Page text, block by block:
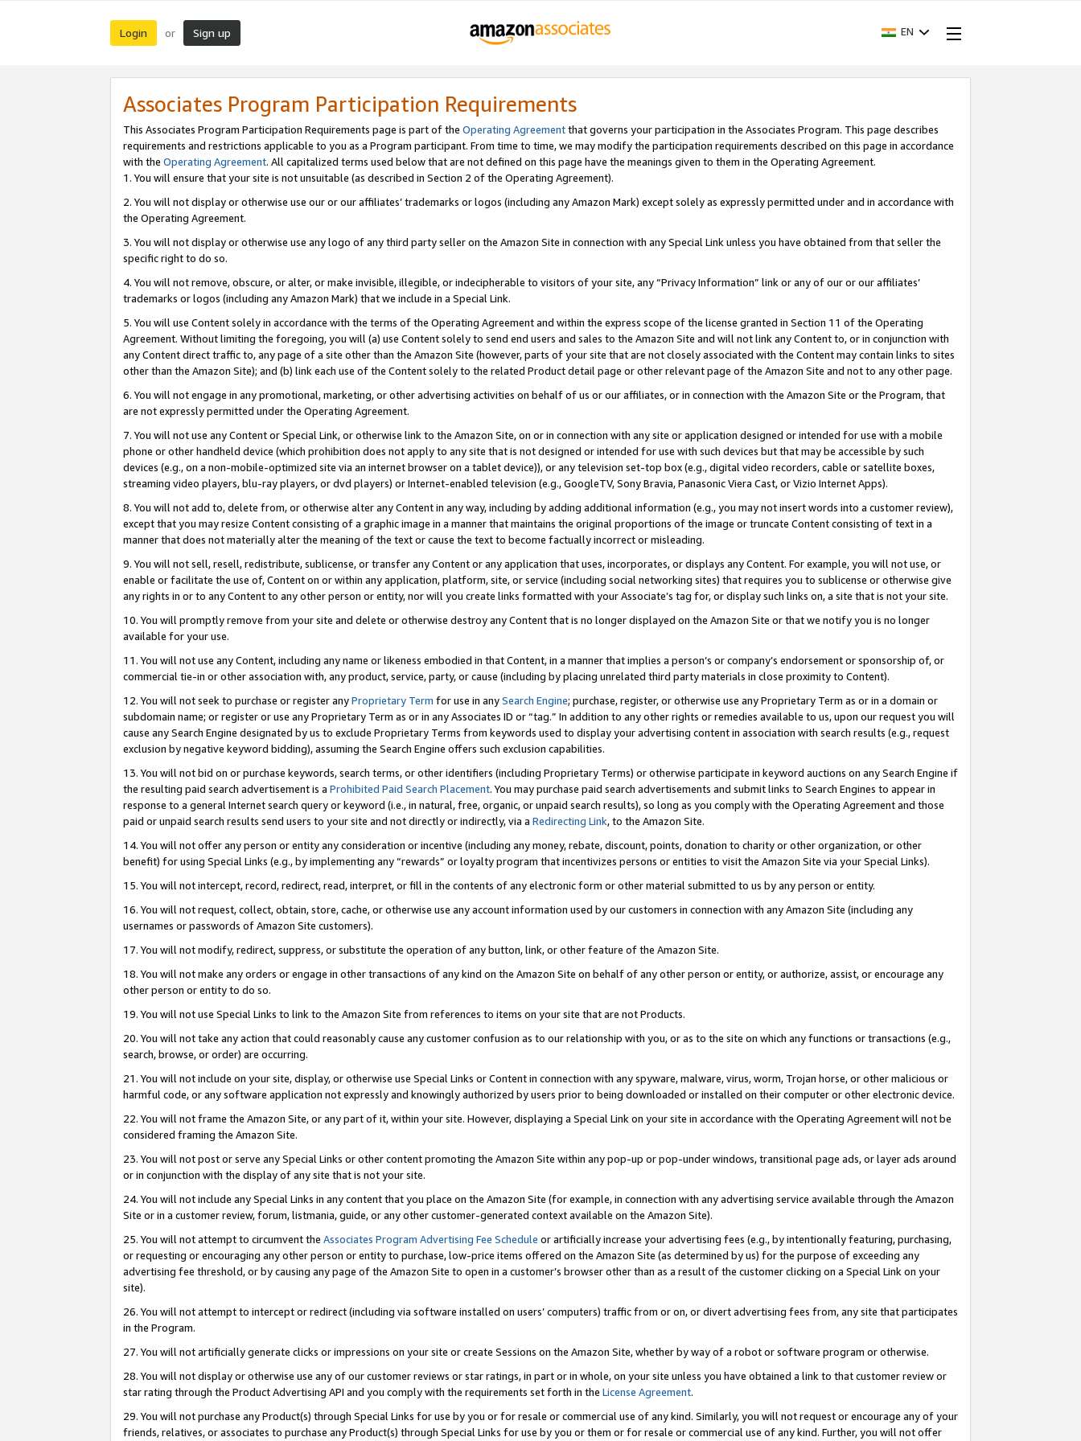
Login or Sign up EN
Associates Program Participation Requirements
This Associates Program Participation Requirements page is part of the Operating Agreementthat governs your participation in the Associates Program. This page describes
requirements and restrictions applicable to you as a Program participant. From time to time, we may modify the participation requirements described on this page in accordance
with the Operating Agreement. All capitalized terms used below that are not defined on this page have the meanings given to them in the Operating Agreement.
1. You will ensure that your site is not unsuitable (as described in Section 2 of the Operating Agreement).
2. You will not display or otherwise use our or our affiliates’ trademarks or logos (including any Amazon Mark) except solely as expressly permitted under and in accordance with
the Operating Agreement.
3. You will not display or otherwise use any logo of any third party seller on the Amazon Site in connection with any Special Link unless you have obtained from that seller the
specific right to do so.
4. You will not remove, obscure, or alter, or make invisible, illegible, or indecipherable to visitors of your site, any “Privacy Information” link or any of our or our affiliates’
trademarks or logos (including any Amazon Mark) that we include in a Special Link.
5. You will use Content solely in accordance with the terms of the Operating Agreement and within the express scope of the license granted in Section 11 of the Operating
Agreement. Without limiting the foregoing, you will (a) use Content solely to send end users and sales to the Amazon Site and will not link any Content to, or in conjunction with
any Content direct traffic to, any page of a site other than the Amazon Site (however, parts of your site that are not closely associated with the Content may contain links to sites
other than the Amazon Site); and (b) link each use of the Content solely to the related Product detail page or other relevant page of the Amazon Site and not to any other page.
6. You will not engage in any promotional, marketing, or other advertising activities on behalf of us or our affiliates, or in connection with the Amazon Site or the Program, that
are not expressly permitted under the Operating Agreement.
7. You will not use any Content or Special Link, or otherwise link to the Amazon Site, on or in connection with any site or application designed or intended for use with a mobile
phone or other handheld device (which prohibition does not apply to any site that is not designed or intended for use with such devices but that may be accessible by such
devices (e.g., on a non-mobile-optimized site via an internet browser on a tablet device)), or any television set-top box (e.g., digital video recorders, cable or satellite boxes,
streaming video players, blu-ray players, or dvd players) or Internet-enabled television (e.g., GoogleTV, Sony Bravia, Panasonic Viera Cast, or Vizio Internet Apps).
8. You will not add to, delete from, or otherwise alter any Content in any way, including by adding additional information (e.g., you may not insert words into a customer review),
except that you may resize Content consisting of a graphic image in a manner that maintains the original proportions of the image or truncate Content consisting of text in a
manner that does not materially alter the meaning of the text or cause the text to become factually incorrect or misleading.
9. You will not sell, resell, redistribute, sublicense, or transfer any Content or any application that uses, incorporates, or displays any Content. For example, you will not use, or
enable or facilitate the use of, Content on or within any application, platform, site, or service (including social networking sites) that requires you to sublicense or otherwise give
any rights in or to any Content to any other person or entity, nor will you create links formatted with your Associate’s tag for, or display such links on, a site that is not your site.
10. You will promptly remove from your site and delete or otherwise destroy any Content that is no longer displayed on the Amazon Site or that we notify you is no longer
available for your use.
11. You will not use any Content, including any name or likeness embodied in that Content, in a manner that implies a person’s or company’s endorsement or sponsorship of, or
commercial tie-in or other association with, any product, service, party, or cause (including by placing unrelated third party materials in close proximity to Content).
12. You will not seek to purchase or register anyProprietary Term for use in anySearch Engine; purchase, register, or otherwise use any Proprietary Term as or in a domain or
subdomain name; or register or use any Proprietary Term as or in any Associates ID or “tag.” In addition to any other rights or remedies available to us, upon our request you will
cause any Search Engine designated by us to exclude Proprietary Terms from keywords used to display your advertising content in association with search results (e.g., request
exclusion by negative keyword bidding), assuming the Search Engine offers such exclusion capabilities.
13. You will not bid on or purchase keywords, search terms, or other identifiers (including Proprietary Terms) or otherwise participate in keyword auctions on any Search Engine if
the resulting paid search advertisement is a Prohibited Paid Search Placement. You may purchase paid search advertisements and submit links to Search Engines to appear in
response to a general Internet search query or keyword (i.e., in natural, free, organic, or unpaid search results), so long as you comply with the Operating Agreement and those
paid or unpaid search results send users to your site and not directly or indirectly, via a Redirecting Link, to the Amazon Site.
14. You will not offer any person or entity any consideration or incentive (including any money, rebate, discount, points, donation to charity or other organization, or other
benefit) for using Special Links (e.g., by implementing any “rewards” or loyalty program that incentivizes persons or entities to visit the Amazon Site via your Special Links).
15. You will not intercept, record, redirect, read, interpret, or fill in the contents of any electronic form or other material submitted to us by any person or entity.
16. You will not request, collect, obtain, store, cache, or otherwise use any account information used by our customers in connection with any Amazon Site (including any
usernames or passwords of Amazon Site customers).
17. You will not modify, redirect, suppress, or substitute the operation of any button, link, or other feature of the Amazon Site.
18. You will not make any orders or engage in other transactions of any kind on the Amazon Site on behalf of any other person or entity, or authorize, assist, or encourage any
other person or entity to do so.
19. You will not use Special Links to link to the Amazon Site from references to items on your site that are not Products.
20. You will not take any action that could reasonably cause any customer confusion as to our relationship with you, or as to the site on which any functions or transactions (e.g.,
search, browse, or order) are occurring.
21. You will not include on your site, display, or otherwise use Special Links or Content in connection with any spyware, malware, virus, worm, Trojan horse, or other malicious or
harmful code, or any software application not expressly and knowingly authorized by users prior to being downloaded or installed on their computer or other electronic device.
22. You will not frame the Amazon Site, or any part of it, within your site. However, displaying a Special Link on your site in accordance with the Operating Agreement will not be
considered framing the Amazon Site.
23. You will not post or serve any Special Links or other content promoting the Amazon Site within any pop-up or pop-under windows, transitional page ads, or layer ads around
or in conjunction with the display of any site that is not your site.
24. You will not include any Special Links in any content that you place on the Amazon Site (for example, in connection with any advertising service available through the Amazon
Site or in a customer review, forum, listmania, guide, or any other customer-generated context available on the Amazon Site).
25. You will not attempt to circumvent the Associates Program Advertising Fee Schedule or artificially increase your advertising fees (e.g., by intentionally featuring, purchasing,
or requesting or encouraging any other person or entity to purchase, low-price items offered on the Amazon Site (as determined by us) for the purpose of exceeding any
advertising fee threshold, or by causing any page of the Amazon Site to open in a customer’s browser other than as a result of the customer clicking on a Special Link on your
site).
26. You will not attempt to intercept or redirect (including via software installed on users’ computers) traffic from or on, or divert advertising fees from, any site that participates
in the Program.
27. You will not artificially generate clicks or impressions on your site or create Sessions on the Amazon Site, whether by way of a robot or software program or otherwise.
28. You will not display or otherwise use any of our customer reviews or star ratings, in part or in whole, on your site unless you have obtained a link to that customer review or
star rating through the Product Advertising API and you comply with the requirements set forth in the License Agreement.
29. You will not purchase any Product(s) through Special Links for use by you or for resale or commercial use of any kind. Similarly, you will not request or encourage any of your
friends, relatives, or associates to purchase any Product(s) through Special Links for use by you or them or for resale or commercial use of any kind. Further, you will not offer